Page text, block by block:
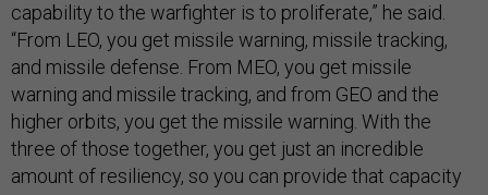
capability to the warfighter is to proliferate,” he said.
“From LEO, you get missile warning, missile tracking,
and missile defense. From MEO, you get missile
warning and missile tracking, and from GEO and the
higher orbits, you get the missile warning. With the
three of those together, you get just an incredible
amount of resiliency, so you can provide that capacity